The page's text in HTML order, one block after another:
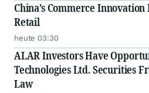
China’s Commerce
Retail
heute 03:30
ALAR Investors Have
Technologies Ltd. Securities
Law